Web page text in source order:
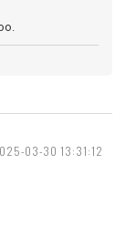
03-30 13:31:12